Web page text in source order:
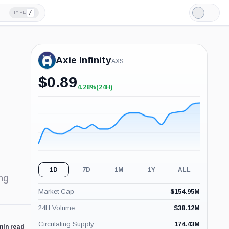
TYPE /
Light
Mode
read
Axie InfinityAXS
$0.89+4.28%
4.28%(24H)
1D 7D 1M 1Y ALL
Market Cap $154.95M
24H Volume $38.12M
Circulating Supply 174.43M